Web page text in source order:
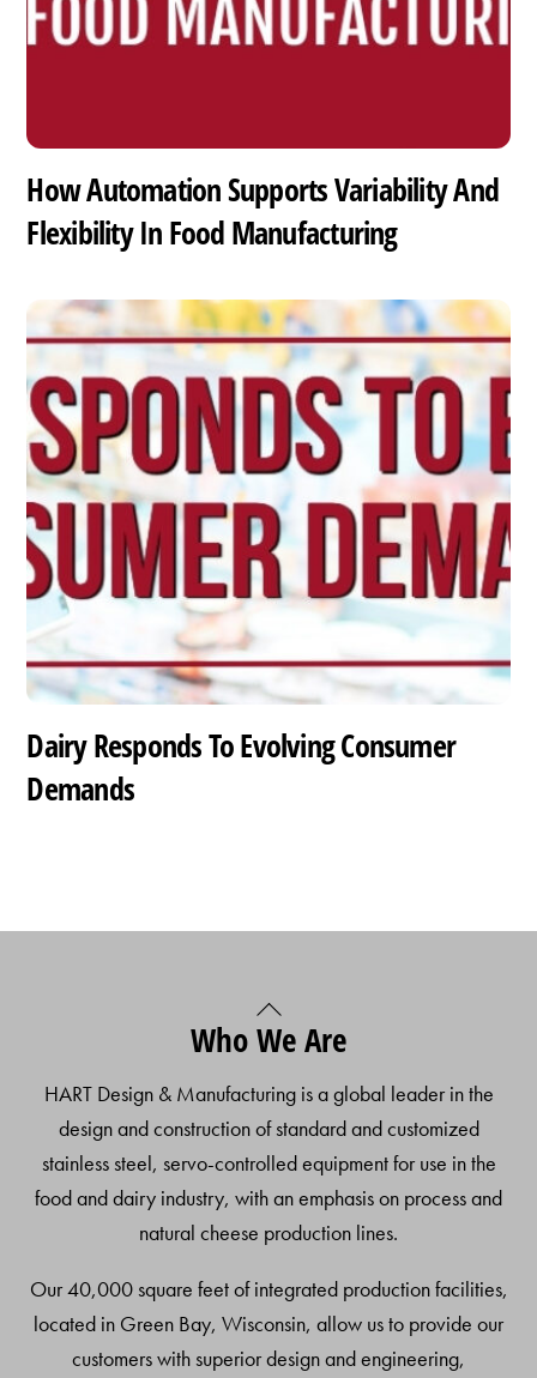
How Automation Supports Variability And
Flexibility In Food Manufacturing
Dairy Responds To Evolving Consumer
Demands
Back
To
Who We Are
HART Design & Manufacturing is a global leader in the
design and construction of standard and customized
stainless steel, servo-controlled equipment for use in the
food and dairy industry, with an emphasis on process and
natural cheese production lines.
Our 40,000 square feet of integrated production facilities,
located in Green Bay, Wisconsin, allow us to provide our
customers with superior design and engineering,